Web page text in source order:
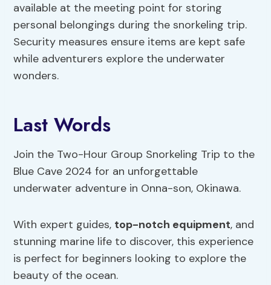
available at the meeting point for storing
personal belongings during the snorkeling trip.
Security measures ensure items are kept safe
while adventurers explore the underwater
wonders.
Last Words
Join the Two-Hour Group Snorkeling Trip to the
Blue Cave 2024 for an unforgettable
underwater adventure in Onna-son, Okinawa.
With expert guides, top-notch equipment, and
stunning marine life to discover, this experience
is perfect for beginners looking to explore the
beauty of the ocean.